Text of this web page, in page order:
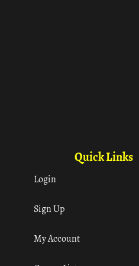
Quick Links
Login
Sign Up
My Account